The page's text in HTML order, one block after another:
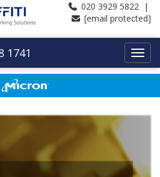
020 3929 5822 |
[email protected]
1741